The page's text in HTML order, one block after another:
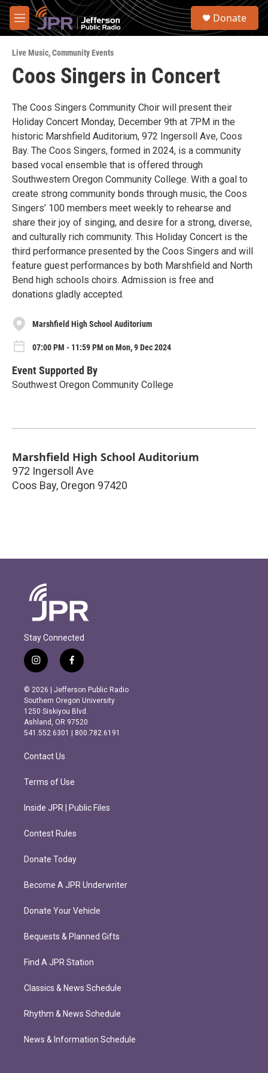
Skip to main content
M
e
u
S
Donate
Live Music,Community Events
Coos Singers in Concert
The Coos Singers Community Choir will present their
Holiday Concert Monday, December 9th at 7PM in the
historic Marshfield Auditorium, 972 Ingersoll Ave, Coos
Bay. The Coos Singers, formed in 2024, is a community
based vocal ensemble that is offered through
Southwestern Oregon Community College. With a goal to
create strong community bonds through music, the Coos
Singers’ 100 members meet weekly to rehearse and
share their joy of singing, and desire for a strong, diverse,
and culturally rich community. This Holiday Concert is the
third performance presented by the Coos Singers and will
feature guest performances by both Marshfield and North
Bend high schools choirs. Admission is free and
donations gladly accepted.
Marshfield High School Auditorium
07:00 PM - 11:59 PM on Mon, 9 Dec 2024
Event Supported By
Southwest Oregon Community College
Marshfield High School Auditorium
972 Ingersoll Ave
Coos Bay, Oregon 97420
Stay Connected
i
n
s
t
a
g
r
m
f
a
c
e
b
o
o
k
© 2026 | Jefferson Public Radio
Southern Oregon University
1250 Siskiyou Blvd.
Ashland, OR 97520
541.552.6301 | 800.782.6191
Contact Us
Terms of Use
Inside JPR | Public Files
Contest Rules
Donate Today
Become A JPR Underwriter
Donate Your Vehicle
Bequests & Planned Gifts
Find A JPR Station
Classics & News Schedule
Rhythm & News Schedule
News & Information Schedule